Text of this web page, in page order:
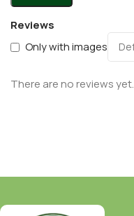
Reviews
Only with images
There are no reviews yet.